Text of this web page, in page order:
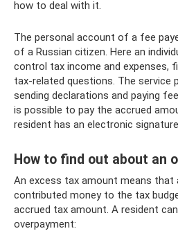
how to deal with it.
The personal account of a fee
of a Russian citizen. Here an
control tax income and expenses,
tax-related questions. The service
sending declarations and paying
is possible to pay the accrued
resident has an electronic
How to find out about an
An excess tax amount means that
contributed money to the tax
accrued tax amount. A resident
overpayment: